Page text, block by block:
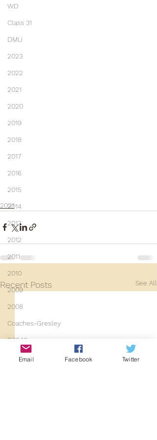
WD
Class 31
DMU
2023
2022
2021
2020
2019
2018
2017
2016
2015
2014
2013
2012
2011
2010
2009
2008
Coaches-Gresley
D3940
D12131
2021
Recent Posts See All
Email Facebook Twitter